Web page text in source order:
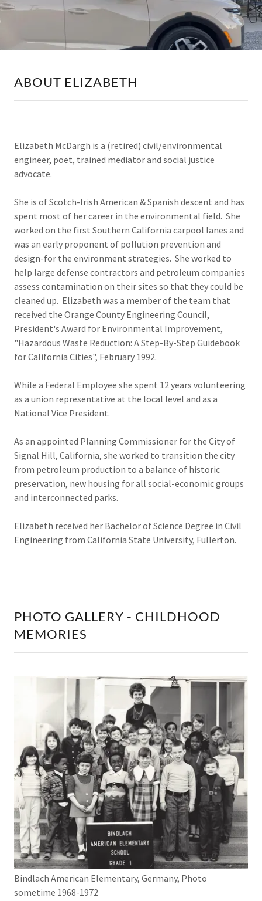
ABOUT ELIZABETH
Elizabeth McDargh is a (retired) civil/environmental
engineer, poet, trained mediator and social justice
advocate.
She is of Scotch-Irish American & Spanish descent and has
spent most of her career in the environmental field. She
worked on the first Southern California carpool lanes and
was an early proponent of pollution prevention and
design-for the environment strategies. She worked to
help large defense contractors and petroleum companies
assess contamination on their sites so that they could be
cleaned up. Elizabeth was a member of the team that
received the Orange County Engineering Council,
President's Award for Environmental Improvement,
"Hazardous Waste Reduction: A Step-By-Step Guidebook
for California Cities", February 1992.
While a Federal Employee she spent 12 years volunteering
as a union representative at the local level and as a
National Vice President.
As an appointed Planning Commissioner for the City of
Signal Hill, California, she worked to transition the city
from petroleum production to a balance of historic
preservation, new housing for all social-economic groups
and interconnected parks.
Elizabeth received her Bachelor of Science Degree in Civil
Engineering from California State University, Fullerton.
PHOTO GALLERY - CHILDHOOD
MEMORIES
Bindlach American Elementary, Germany, Photo
sometime 1968-1972